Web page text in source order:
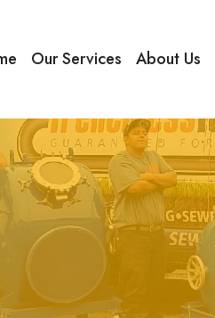
Our Services About Us